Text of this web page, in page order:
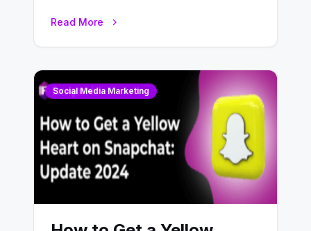
Read More
Social Media Marketing